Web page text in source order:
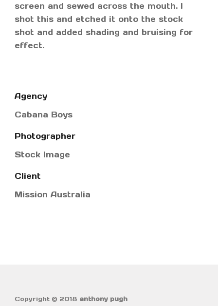
screen and sewed across the mouth. I
shot this and etched it onto the stock
shot and added shading and bruising for
effect.
Agency
Cabana Boys
Photographer
Stock Image
Client
Mission Australia
Copyright © 2018 anthony pugh